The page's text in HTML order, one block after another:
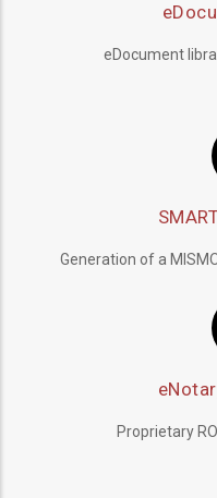
eDocument
Generation of a
Proprietary